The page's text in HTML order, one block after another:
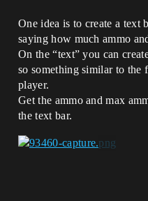
One idea is to create a
saying how much ammo
On the “text” you can
so something similar to
player.
Get the ammo and max
the text bar.